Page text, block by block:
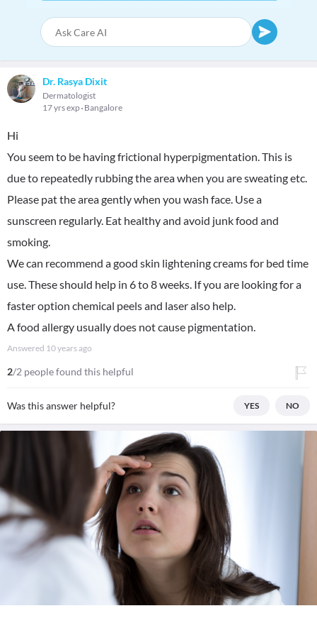
Dr. Rasya Dixit
Dermatologist
17 yrs exp Bangalore
Hi
You seem to be having frictional hyperpigmentation. This is
due to repeatedly rubbing the area when you are sweating etc.
Please pat the area gently when you wash face. Use a
sunscreen regularly. Eat healthy and avoid junk food and
smoking.
We can recommend a good skin lightening creams for bed time
use. These should help in 6 to 8 weeks. If you are looking for a
faster option chemical peels and laser also help.
A food allergy usually does not cause pigmentation.
Answered 10 years ago
2/2 people found this helpful
Was this answer helpful? YES NO